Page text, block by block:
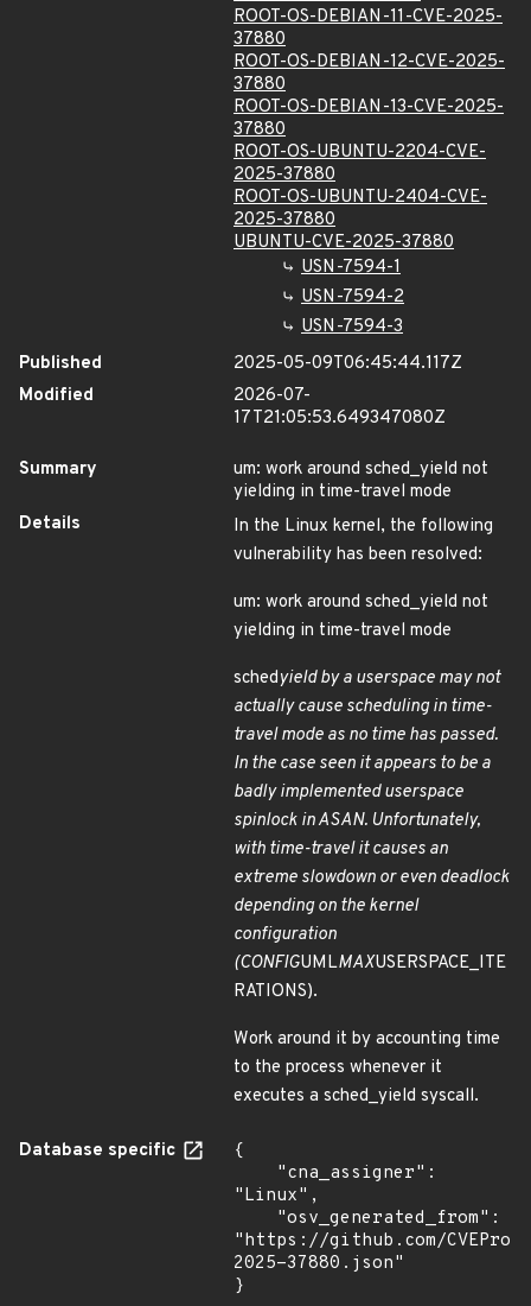
ROOT-OS-DEBIAN-11-CVE-2025-
37880
ROOT-OS-DEBIAN-12-CVE-2025-
37880
ROOT-OS-DEBIAN-13-CVE-2025-
37880
ROOT-OS-UBUNTU-2204-CVE-
2025-37880
ROOT-OS-UBUNTU-2404-CVE-
2025-37880
UBUNTU-CVE-2025-37880
USN-7594-1
USN-7594-2
USN-7594-3
Published
2025-05-09T06:45:44.117Z
Modified
2026-07-
17T21:05:53.649347080Z
Summary
um: work around sched_yield not
yielding in time-travel mode
Details
In the Linux kernel, the following
vulnerability has been resolved:
um: work around sched_yield not
yielding in time-travel mode
schedyield by a userspace may not
actually cause scheduling in time-
travel mode as no time has passed.
In the case seen it appears to be a
badly implemented userspace
spinlock in ASAN. Unfortunately,
with time-travel it causes an
extreme slowdown or even deadlock
depending on the kernel
configuration
(CONFIGUMLMAXUSERSPACE_ITE
RATIONS).
Work around it by accounting time
to the process whenever it
executes a sched_yield syscall.
Database specific
{
"Linux",
"https://github.com/
2025-37880.json"
}